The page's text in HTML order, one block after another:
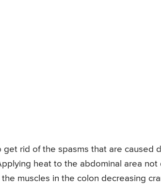
get rid of the spasms that are caused
heat to the abdominal area not
muscles in the colon decreasing